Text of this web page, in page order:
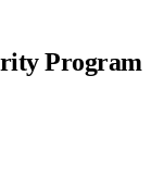
Program